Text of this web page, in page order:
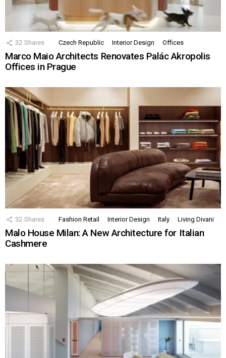
32 Shares Czech Republic Interior Design Offices
Marco Maio Architects Renovates Palác Akropolis
Offices in Prague
32 Shares Fashion Retail Interior Design Italy Living Divani
Malo House Milan: A New Architecture for Italian
Cashmere